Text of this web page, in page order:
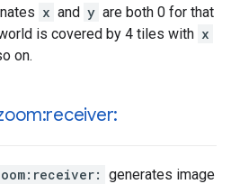
x and y are both 0 for that
is covered by 4 tiles with x
on.
generates image